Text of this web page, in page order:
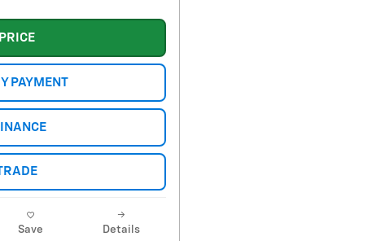
PAYMENT
Save Details